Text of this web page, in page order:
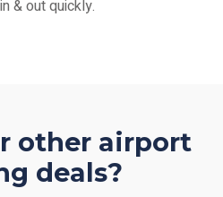
& out quickly.
other airport
deals?